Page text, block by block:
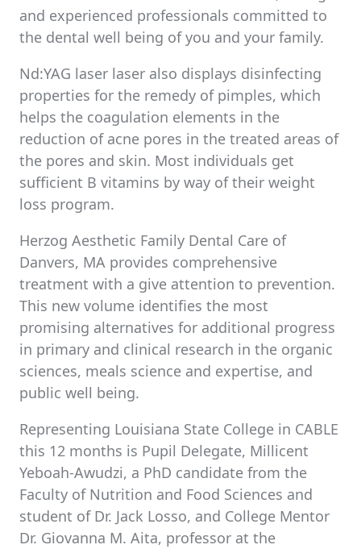
and experienced professionals committed to
the dental well being of you and your family.
Nd:YAG laser laser also displays disinfecting
properties for the remedy of pimples, which
helps the coagulation elements in the
reduction of acne pores in the treated areas of
the pores and skin. Most individuals get
sufficient B vitamins by way of their weight
loss program.
Herzog Aesthetic Family Dental Care of
Danvers, MA provides comprehensive
treatment with a give attention to prevention.
This new volume identifies the most
promising alternatives for additional progress
in primary and clinical research in the organic
sciences, meals science and expertise, and
public well being.
Representing Louisiana State College in CABLE
this 12 months is Pupil Delegate, Millicent
Yeboah-Awudzi, a PhD candidate from the
Faculty of Nutrition and Food Sciences and
student of Dr. Jack Losso, and College Mentor
Dr. Giovanna M. Aita, professor at the